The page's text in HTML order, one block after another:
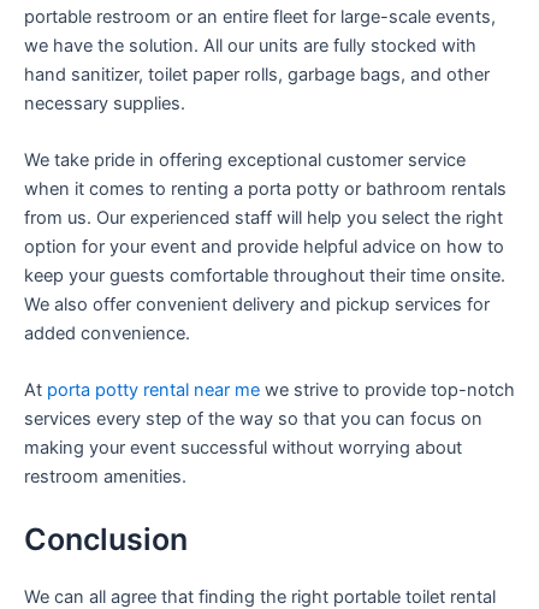
portable restroom or an entire fleet for large-scale events,
we have the solution. All our units are fully stocked with
hand sanitizer, toilet paper rolls, garbage bags, and other
necessary supplies.
We take pride in offering exceptional customer service
when it comes to renting a porta potty or bathroom rentals
from us. Our experienced staff will help you select the right
option for your event and provide helpful advice on how to
keep your guests comfortable throughout their time onsite.
We also offer convenient delivery and pickup services for
added convenience.
At porta potty rental near me we strive to provide top-notch
services every step of the way so that you can focus on
making your event successful without worrying about
restroom amenities.
Conclusion
We can all agree that finding the right portable toilet rental